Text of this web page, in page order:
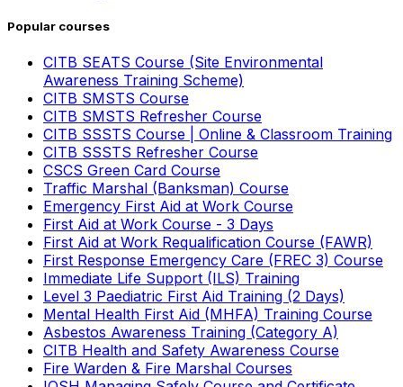
Popular courses
CITB SEATS Course (Site Environmental
Awareness Training Scheme)
CITB SMSTS Course
CITB SMSTS Refresher Course
CITB SSSTS Course | Online & Classroom Training
CITB SSSTS Refresher Course
CSCS Green Card Course
Traffic Marshal (Banksman) Course
Emergency First Aid at Work Course
First Aid at Work Course - 3 Days
First Aid at Work Requalification Course (FAWR)
First Response Emergency Care (FREC 3) Course
Immediate Life Support (ILS) Training
Level 3 Paediatric First Aid Training (2 Days)
Mental Health First Aid (MHFA) Training Course
Asbestos Awareness Training (Category A)
CITB Health and Safety Awareness Course
Fire Warden & Fire Marshal Courses